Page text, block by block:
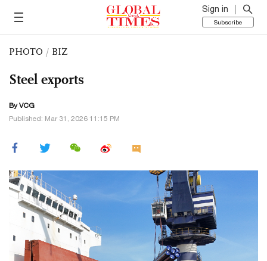
Sign in
Subscribe
PHOTO / BIZ
Steel exports
By VCG
Published: Mar 31, 2026 11:15 PM